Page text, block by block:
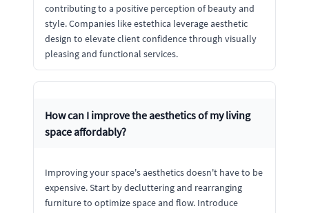
contributing to a positive perception of beauty and
style. Companies like estethica leverage aesthetic
design to elevate client confidence through visually
pleasing and functional services.
How can I improve the aesthetics of my living
space affordably?
Improving your space's aesthetics doesn't have to be
expensive. Start by decluttering and rearranging
furniture to optimize space and flow. Introduce